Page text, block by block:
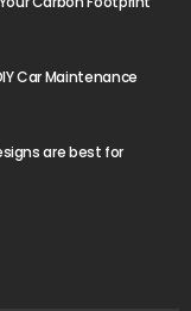
Car Maintenance
are best for